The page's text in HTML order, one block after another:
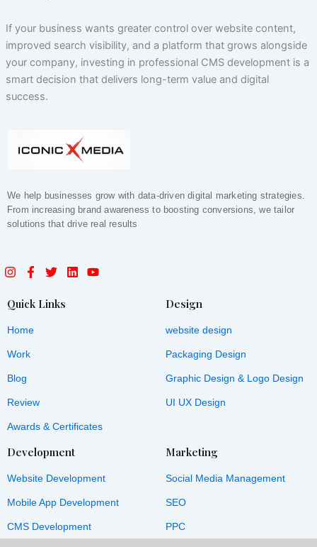
If your business wants greater control over website content,
improved search visibility, and a platform that grows alongside
your company, investing in professional CMS development is a
smart decision that delivers long-term value and digital
success.
We help businesses grow with data-driven digital marketing strategies.
From increasing brand awareness to boosting conversions, we tailor
solutions that drive real results
I
n
t
a
g
a
F
a
e
o
k
T
w
t
L
i
Y
o
Quick Links
Home
Work
Blog
Review
Awards & Certificates
Design
website design
Packaging Design
Graphic Design & Logo Design
UI UX Design
Development
Website Development
Mobile App Development
CMS Development
Marketing
Social Media Management
SEO
PPC